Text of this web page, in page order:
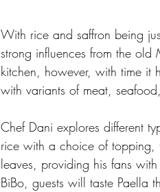
With rice and saffron being
strong influences from the old
kitchen, however, with time it
with variants of meat,
Chef Dani explores different
rice with a choice of topping,
leaves, providing his fans
BiBo, guests will taste Paella